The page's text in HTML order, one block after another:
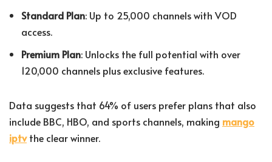
Standard Plan: Up to 25,000 channels with VOD
access.
Premium Plan: Unlocks the full potential with over
120,000 channels plus exclusive features.
Data suggests that 64% of users prefer plans that also
include BBC, HBO, and sports channels, making mango
iptvthe clear winner.